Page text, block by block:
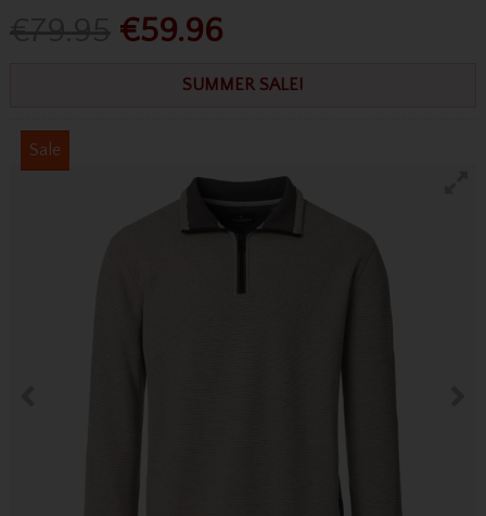
€59.96
SUMMER SALE!
Sale